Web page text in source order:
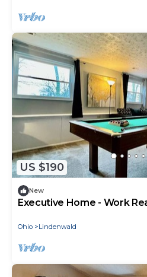
US $190
New
Executive Home - Work
Ohio Lindenwald